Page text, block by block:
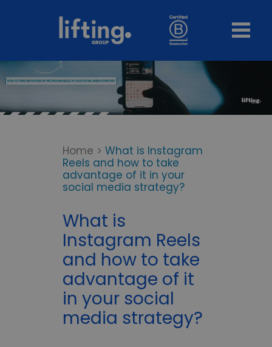
Home >What is Instagram
Reels and how to take
advantage of it in your
social media strategy?
What is
Instagram Reels
and how to take
advantage of it
in your social
media strategy?